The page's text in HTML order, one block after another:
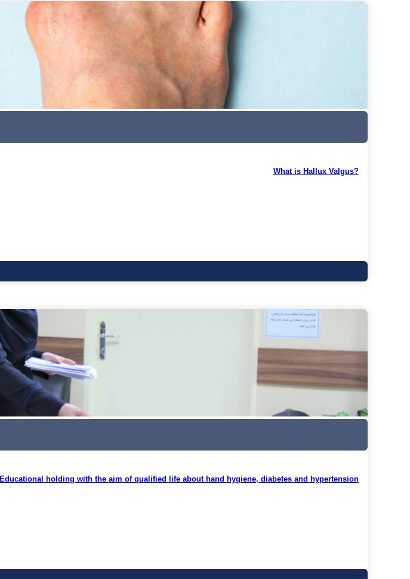
What is Hallux Valgus?
Educational holding with the aim of qualified life about hand hygiene, diabetes and hypertension